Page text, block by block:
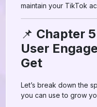
maintain your TikTok
📌 Chapter
User
Get
Let’s break down the
you can use to grow